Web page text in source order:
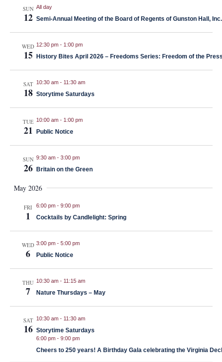
SUN
12
All day
Semi-Annual Meeting of the Board of Regents of Gunston Hall, Inc.
WED
15
12:30 pm- 1:00 pm
History Bites April 2026 – Freedoms Series: Freedom of the
SAT
18
10:30 am- 11:30 am
Storytime Saturdays
TUE
21
10:00 am- 1:00 pm
Public Notice
SUN
26
9:30 am- 3:00 pm
Britain on the Green
May 2026
FRI
1
6:00 pm- 9:00 pm
Cocktails by Candlelight: Spring
WED
6
3:00 pm- 5:00 pm
Public Notice
THU
7
10:30 am- 11:15 am
Nature Thursdays – May
SAT
16
10:30 am- 11:30 am
Storytime Saturdays
6:00 pm- 9:00 pm
Cheers to 250 years! A Birthday Gala celebrating the Virginia